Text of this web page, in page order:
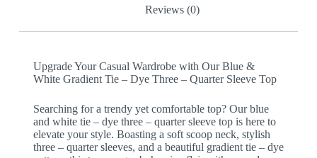
Reviews (0)
Upgrade Your Casual Wardrobe with Our Blue &
White Gradient Tie – Dye Three – Quarter Sleeve Top
Searching for a trendy yet comfortable top? Our blue
and white tie – dye three – quarter sleeve top is here to
elevate your style. Boasting a soft scoop neck, stylish
three – quarter sleeves, and a beautiful gradient tie – dye